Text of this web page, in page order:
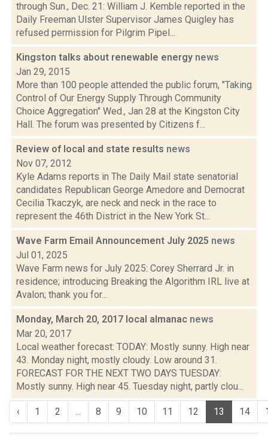
through Sun., Dec. 21: William J. Kemble reported in the
Daily Freeman Ulster Supervisor James Quigley has
refused permission for Pilgrim Pipel...
Kingston talks about renewable energy news
Jan 29, 2015
More than 100 people attended the public forum, "Taking
Control of Our Energy Supply Through Community
Choice Aggregation" Wed., Jan 28 at the Kingston City
Hall. The forum was presented by Citizens f...
Review of local and state results news
Nov 07, 2012
Kyle Adams reports in The Daily Mail state senatorial
candidates Republican George Amedore and Democrat
Cecilia Tkaczyk, are neck and neck in the race to
represent the 46th District in the New York St...
Wave Farm Email Announcement July 2025 news
Jul 01, 2025
Wave Farm news for July 2025: Corey Sherrard Jr. in
residence; introducing Breaking the Algorithm IRL live at
Avalon; thank you for...
Monday, March 20, 2017 local almanac news
Mar 20, 2017
Local weather forecast: TODAY: Mostly sunny. High near
43. Monday night, mostly cloudy. Low around 31.
FORECAST FOR THE NEXT TWO DAYS TUESDAY:
Mostly sunny. High near 45. Tuesday night, partly clou...
‹ 1 2 ... 8 9 10 11 12 13 14